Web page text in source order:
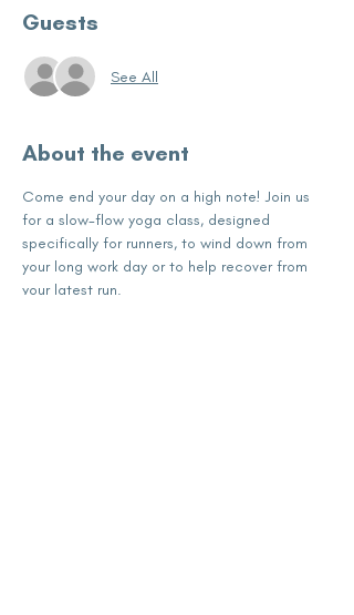
Guests
See All
About the event
Come end your day on a high note! Join us
for a slow-flow yoga class, designed
specifically for runners, to wind down from
your long work day or to help recover from
your latest run.